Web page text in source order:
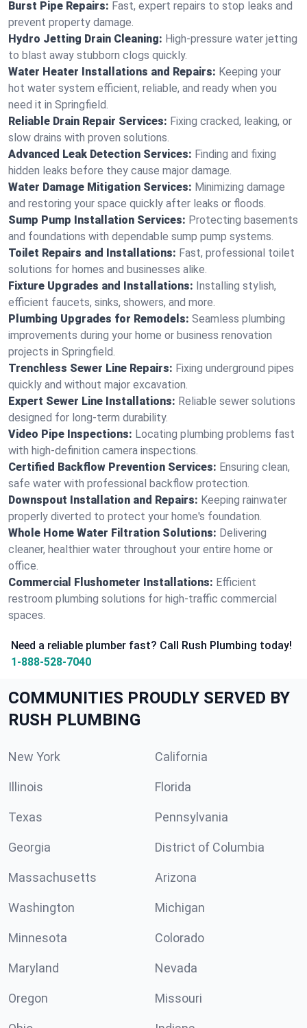
Burst Pipe Repairs: Fast, expert repairs to stop leaks and
prevent property damage.
Hydro Jetting Drain Cleaning: High-pressure water jetting
to blast away stubborn clogs quickly.
Water Heater Installations and Repairs: Keeping your
hot water system efficient, reliable, and ready when you
need it in Springfield.
Reliable Drain Repair Services: Fixing cracked, leaking, or
slow drains with proven solutions.
Advanced Leak Detection Services: Finding and fixing
hidden leaks before they cause major damage.
Water Damage Mitigation Services: Minimizing damage
and restoring your space quickly after leaks or floods.
Sump Pump Installation Services: Protecting basements
and foundations with dependable sump pump systems.
Toilet Repairs and Installations: Fast, professional toilet
solutions for homes and businesses alike.
Fixture Upgrades and Installations: Installing stylish,
efficient faucets, sinks, showers, and more.
Plumbing Upgrades for Remodels: Seamless plumbing
improvements during your home or business renovation
projects in Springfield.
Trenchless Sewer Line Repairs: Fixing underground pipes
quickly and without major excavation.
Expert Sewer Line Installations: Reliable sewer solutions
designed for long-term durability.
Video Pipe Inspections: Locating plumbing problems fast
with high-definition camera inspections.
Certified Backflow Prevention Services: Ensuring clean,
safe water with professional backflow protection.
Downspout Installation and Repairs: Keeping rainwater
properly diverted to protect your home's foundation.
Whole Home Water Filtration Solutions: Delivering
cleaner, healthier water throughout your entire home or
office.
Commercial Flushometer Installations: Efficient
restroom plumbing solutions for high-traffic commercial
spaces.
Need a reliable plumber fast? Call Rush Plumbing today!
1-888-528-7040
COMMUNITIES PROUDLY SERVED BY
RUSH PLUMBING
New York California
Illinois Florida
Texas Pennsylvania
Georgia District of Columbia
Massachusetts Arizona
Washington Michigan
Minnesota Colorado
Maryland Nevada
Oregon Missouri